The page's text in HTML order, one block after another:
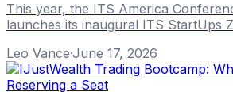
This year, the ITS America
launches its inaugural ITS StartUps
Leo Vance·June 17, 2026